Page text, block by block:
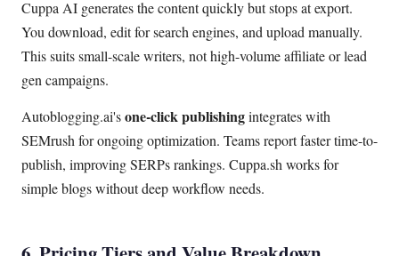
Cuppa AI generates the content quickly but stops at export.
You download, edit for search engines, and upload manually.
This suits small-scale writers, not high-volume affiliate or lead
gen campaigns.
Autoblogging.ai'sone-click publishingintegrates with
SEMrush for ongoing optimization. Teams report faster time-to-
publish, improving SERPs rankings. Cuppa.sh works for
simple blogs without deep workflow needs.